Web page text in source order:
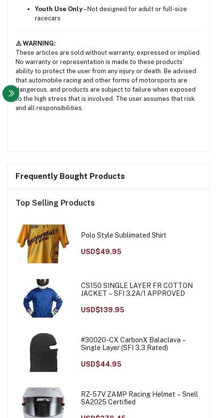
Youth Use Only– Not designed for adult or full-size
racecars
⚠️ WARNING:
These articles are sold without warranty, expressed or implied.
No warranty or representation is made to these products’
ability to protect the user from any injury or death. Be advised
that automobile racing and other forms of motorsports are
dangerous, and products are subject to failure when exposed
to the high stress that is involved. The user assumes that risk
and all responsibilities.
Frequently Bought Products
Top Selling Products
Polo Style Sublimated Shirt
USD$49.95
CS150 SINGLE LAYER FR COTTON
JACKET – SFI 3.2A/1 APPROVED
USD$139.95
#30020-CX CarbonX Balaclava –
Single Layer (SFI 3.3 Rated)
USD$44.95
RZ-57V ZAMP Racing Helmet – Snell
SA2025 Certified